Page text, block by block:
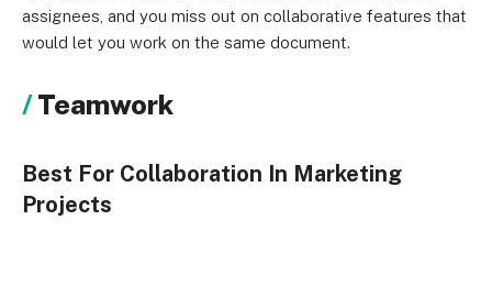
assignees, and you miss out on collaborative features that
would let you work on the same document.
Teamwork
Best For Collaboration In Marketing
Projects